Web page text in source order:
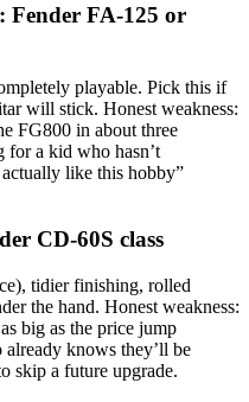
Fender FA-125 or
playable. Pick this if
will stick. Honest weakness:
FG800 in about three
for a kid who hasn’t
like this hobby”
CD-60S class
tidier finishing, rolled
the hand. Honest weakness:
big as the price jump
already knows they’ll be
skip a future upgrade.